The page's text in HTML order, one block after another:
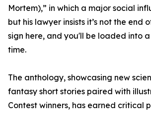
Mortem),” in which a major social
but his lawyer insists it’s not the end
sign here, and you'll be loaded into
time.
The anthology, showcasing new
fantasy short stories paired with
Contest winners, has earned critical